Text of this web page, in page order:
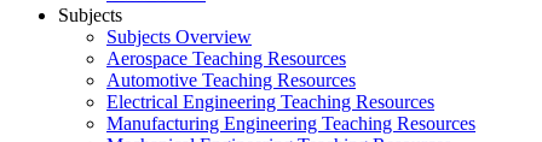
Subjects
Subjects Overview
Aerospace Teaching Resources
Automotive Teaching Resources
Electrical Engineering Teaching Resources
Manufacturing Engineering Teaching Resources